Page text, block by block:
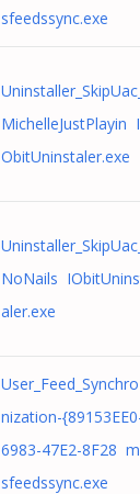
sfeedssync.exe
Uninstaller_SkipUac_
MichelleJustPlayin I
ObitUninstaler.exe
Uninstaller_SkipUac_
NoNails
aler.exe
User_Feed_Synchro
nization-
6983-47E2-8F28 m
sfeedssync.exe